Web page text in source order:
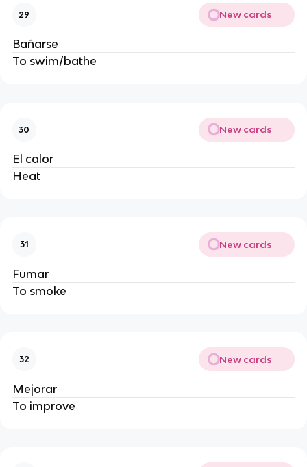
29 New cards
Bañarse
To swim/bathe
30 New cards
El calor
Heat
31 New cards
Fumar
To smoke
32 New cards
Mejorar
To improve